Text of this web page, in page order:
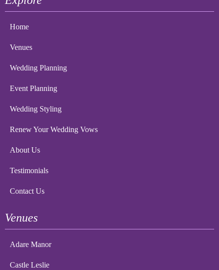
Home
Venues
Wedding Planning
Event Planning
Wedding Styling
Renew Your Wedding Vows
About Us
Testimonials
Contact Us
Venues
Adare Manor
Castle Leslie